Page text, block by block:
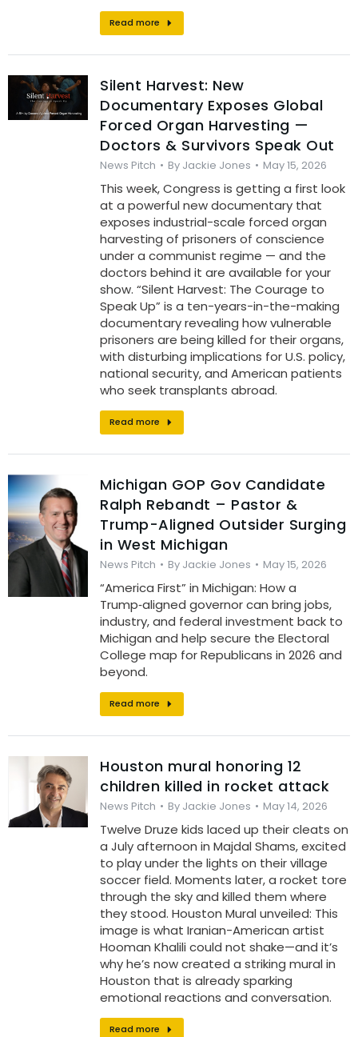
Read more
Silent Harvest: New
Documentary Exposes Global
Forced Organ Harvesting —
Doctors & Survivors Speak Out
News Pitch By Jackie Jones May 15, 2026
This week, Congress is getting a first look
at a powerful new documentary that
exposes industrial-scale forced organ
harvesting of prisoners of conscience
under a communist regime — and the
doctors behind it are available for your
show. “Silent Harvest: The Courage to
Speak Up” is a ten-years-in-the-making
documentary revealing how vulnerable
prisoners are being killed for their organs,
with disturbing implications for U.S. policy,
national security, and American patients
who seek transplants abroad.
Read more
Michigan GOP Gov Candidate
Ralph Rebandt – Pastor &
Trump-Aligned Outsider Surging
in West Michigan
News Pitch By Jackie Jones May 15, 2026
“America First” in Michigan: How a
Trump‑aligned governor can bring jobs,
industry, and federal investment back to
Michigan and help secure the Electoral
College map for Republicans in 2026 and
beyond.
Read more
Houston mural honoring 12
children killed in rocket attack
News Pitch By Jackie Jones May 14, 2026
Twelve Druze kids laced up their cleats on
a July afternoon in Majdal Shams, excited
to play under the lights on their village
soccer field. Moments later, a rocket tore
through the sky and killed them where
they stood. Houston Mural unveiled: This
image is what Iranian-American artist
Hooman Khalili could not shake—and it’s
why he’s now created a striking mural in
Houston that is already sparking
emotional reactions and conversation.
Read more